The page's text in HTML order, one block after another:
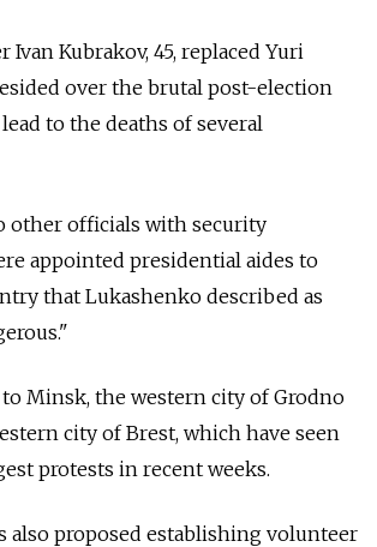
Kubrakov, 45, replaced Yuri
over the brutal post-election
to the deaths of several
other officials with security
appointed presidential aides to
that Lukashenko described as
Minsk, the western city of Grodno
city of Brest, which have seen
protests in recent weeks.
also proposed establishing volunteer